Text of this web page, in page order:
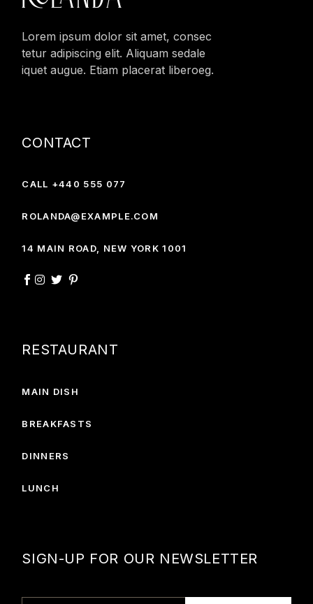
Lorem ipsum dolor sit amet, consec
tetur adipiscing elit. Aliquam sedale
iquet augue. Etiam placerat liberoeg.
CONTACT
CALL +440 555 077
ROLANDA@EXAMPLE.COM
14 MAIN ROAD, NEW YORK 1001
RESTAURANT
MAIN DISH
BREAKFASTS
DINNERS
LUNCH
SIGN-UP FOR OUR NEWSLETTER